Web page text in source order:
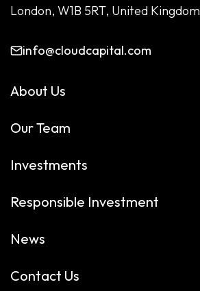
London, W1B 5RT, United Kingdom
info@cloudcapital.com
About Us
Our Team
Investments
Responsible Investment
News
Contact Us